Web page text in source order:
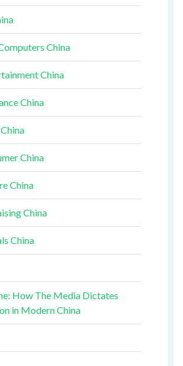
China
China
China
China
China
China
China
How The Media Dictates
in Modern China